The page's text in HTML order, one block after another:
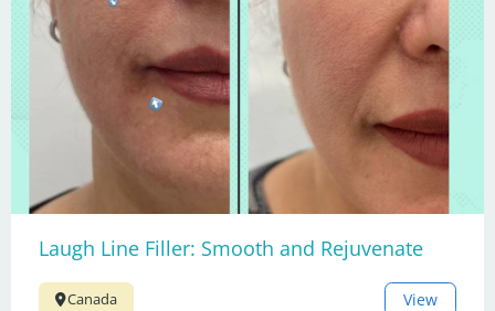
Laugh Line Filler: Smooth and Rejuvenate
Canada View